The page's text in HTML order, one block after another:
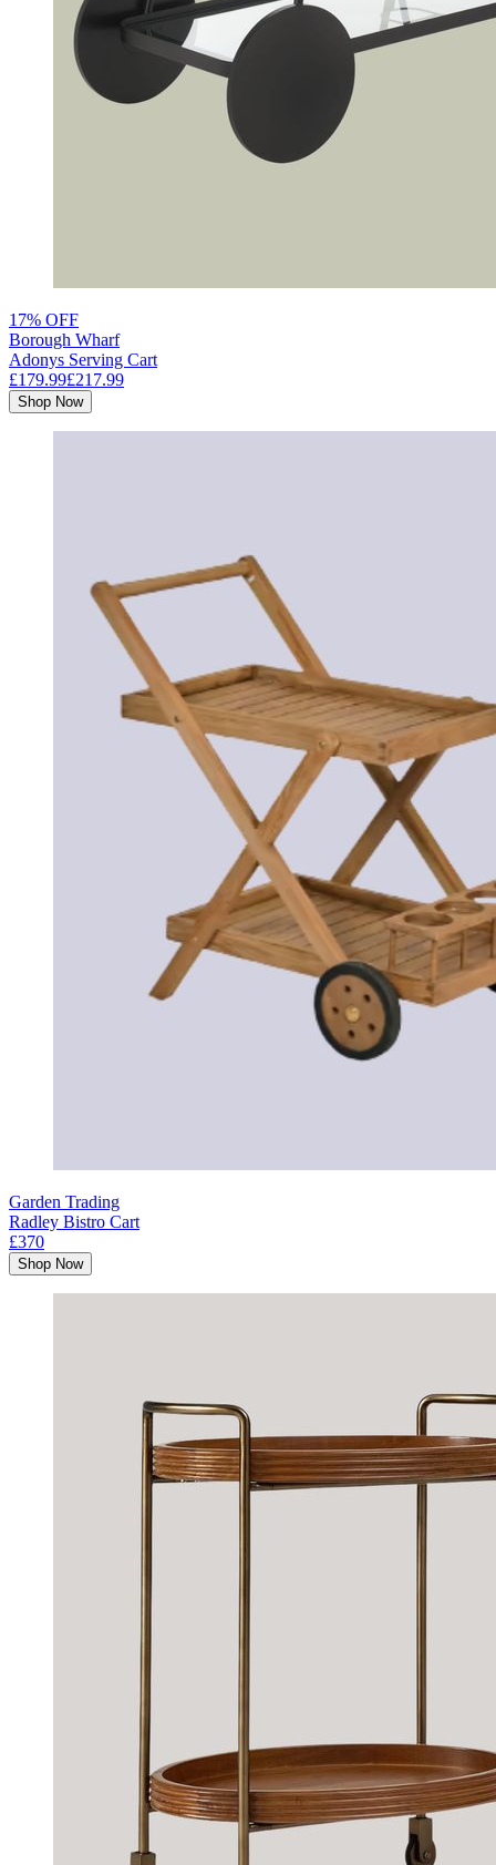
17% OFF
Borough Wharf
Adonys Serving Cart
£179.99£217.99
Shop Now
Garden Trading
Radley Bistro Cart
£370
Shop Now